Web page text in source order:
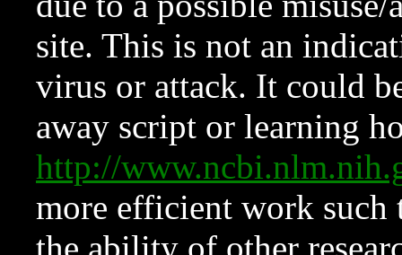
site. This is not an
virus or attack. It could
away script or learning
http://
more efficient work such